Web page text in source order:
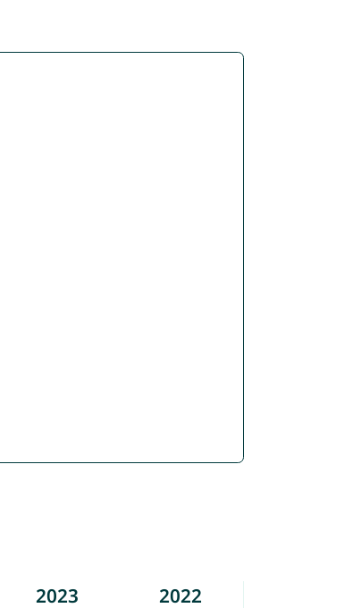
2023 2022